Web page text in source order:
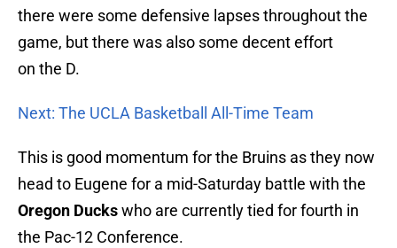
there were some defensive lapses throughout the
game, but there was also some decent effort
on the D.
Next: The UCLA Basketball All-Time Team
This is good momentum for the Bruins as they now
head to Eugene for a mid-Saturday battle with the
Oregon Duckswho are currently tied for fourth in
the Pac-12 Conference.